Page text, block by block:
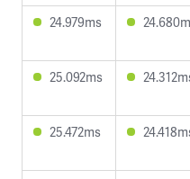
24.979ms
25.092ms
25.472ms